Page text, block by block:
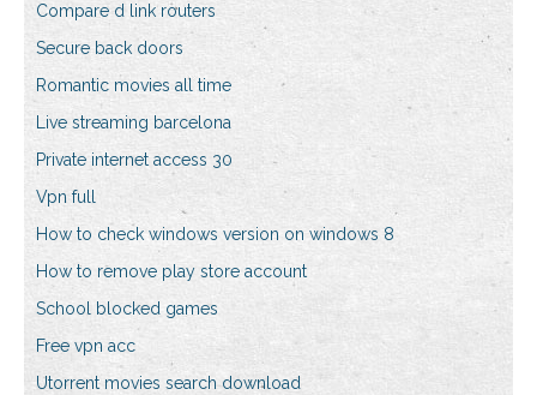
Compare d link routers
Secure back doors
Romantic movies all time
Live streaming barcelona
Private internet access 30
Vpn full
How to check windows version on windows 8
How to remove play store account
School blocked games
Free vpn acc
Utorrent movies search download